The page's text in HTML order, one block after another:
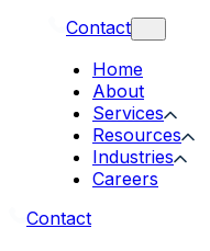
Contact
Home
About
Services
Resources
Industries
Careers
Contact